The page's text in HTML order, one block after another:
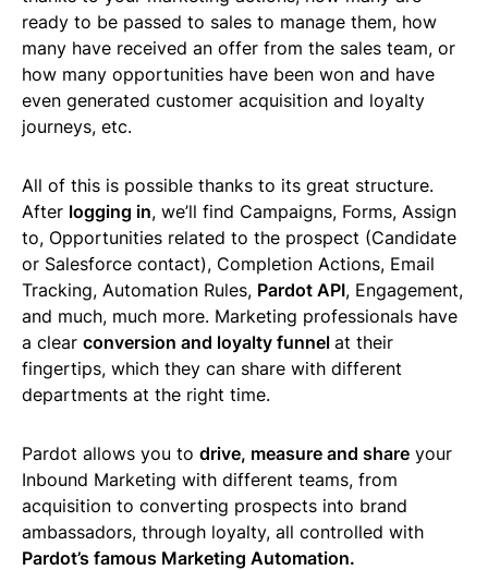
ready to be passed to sales to manage them, how
many have received an offer from the sales team, or
how many opportunities have been won and have
even generated customer acquisition and loyalty
journeys, etc.
All of this is possible thanks to its great structure.
After logging in, we’ll find Campaigns, Forms, Assign
to, Opportunities related to the prospect (Candidate
or Salesforce contact), Completion Actions, Email
Tracking, Automation Rules, Pardot API, Engagement,
and much, much more. Marketing professionals have
a clear conversion and loyalty funnel at their
fingertips, which they can share with different
departments at the right time.
Pardot allows you to drive, measure and share your
Inbound Marketing with different teams, from
acquisition to converting prospects into brand
ambassadors, through loyalty, all controlled with
Pardot’s famous Marketing Automation.